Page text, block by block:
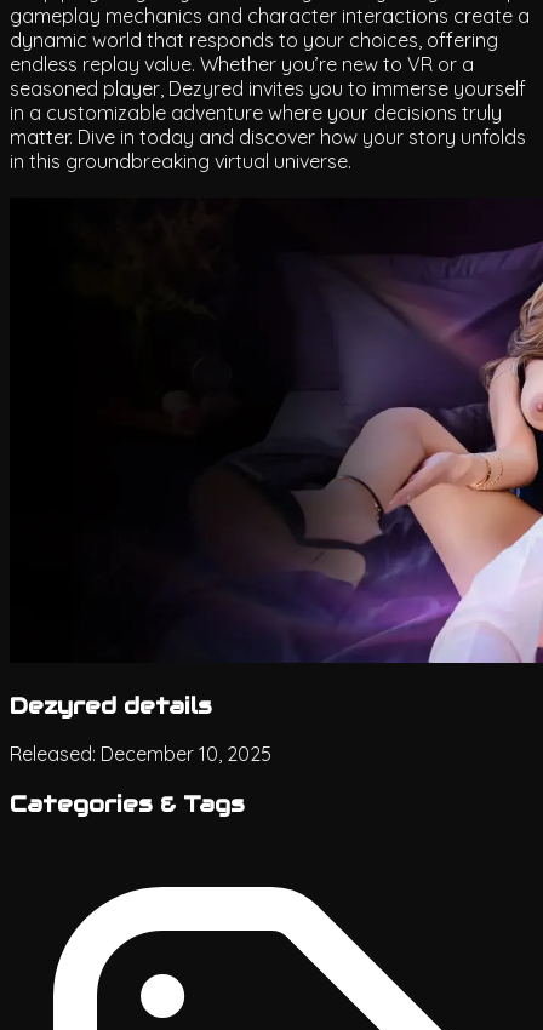
gameplay mechanics and character interactions create a
dynamic world that responds to your choices, offering
endless replay value. Whether you’re new to VR or a
seasoned player, Dezyred invites you to immerse yourself
in a customizable adventure where your decisions truly
matter. Dive in today and discover how your story unfolds
in this groundbreaking virtual universe.
Dezyred details
Released: December 10, 2025
Categories & Tags